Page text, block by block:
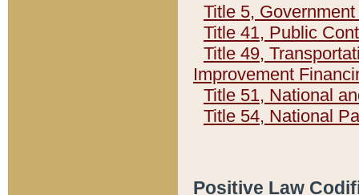
Title 5,
Title 41, Public
Title 49,
Improvement
Title 51, National
Title 54, National
Positive Law